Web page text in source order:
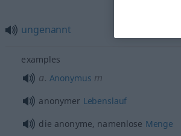
ungenannt
examples
a. Anonymus m
anonymer Lebenslauf
die anonyme, namenlose Menge